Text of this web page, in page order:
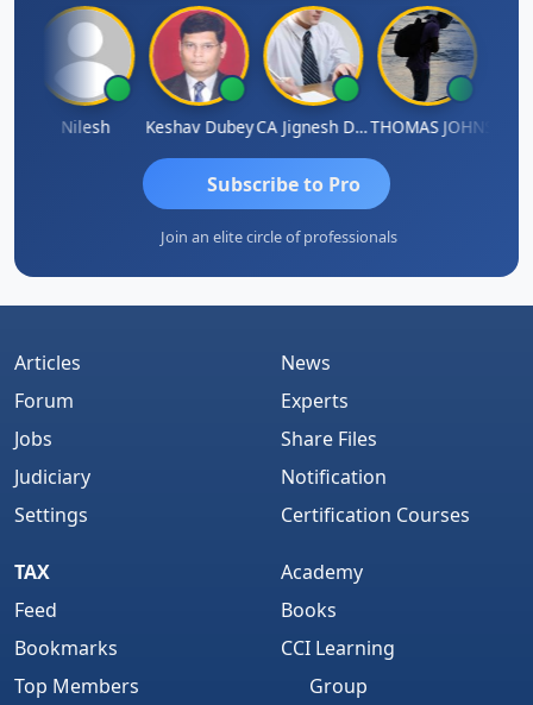
Nilesh Keshav Dubey CA Jignesh DaiyaTHOMAS JOHN
Subscribe to Pro
Join an elite circle of professionals
Articles
Forum
Jobs
Judiciary
Settings
News
Experts
Share Files
Notification
Certification Courses
TAX
Feed
Bookmarks
Top Members
Academy
Books
CCI Learning
Group